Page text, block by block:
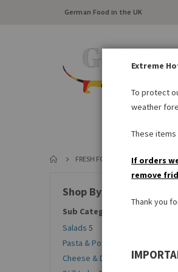
German Food in the UK
FRESH FOOD CHILLED
Shop By
Sub Categories
Salads 5
Pasta & Potato Products
Cheese & Dairy Products20
Extreme
To protect
weather
These
If orders
remove
Thank you